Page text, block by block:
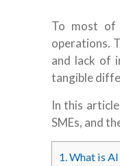
To most of
operations.
and lack of
tangible
In this
SMEs, and
1.What is AI